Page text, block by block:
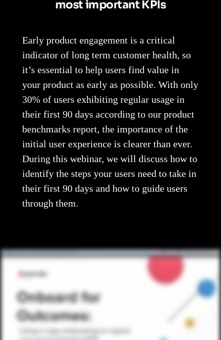
most important KPIs
Early product engagement is a critical
indicator of long term customer health, so
it’s essential to help users find value in
your product as early as possible. With only
30% of users exhibiting regular usage in
their first 90 days according to our product
benchmarks report, the importance of the
initial user experience is clearer than ever.
During this webinar, we will discuss how to
identify the steps your users need to take in
their first 90 days and how to guide users
through them.